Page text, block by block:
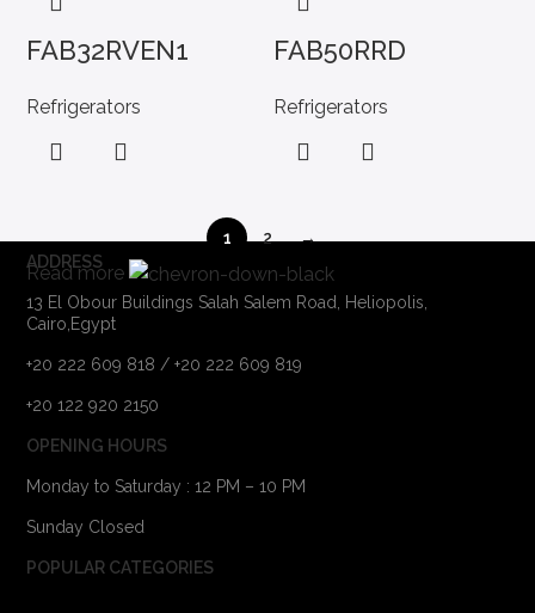
FAB32RVEN1
Refrigerators
FAB50RRD
Refrigerators
1 2 →
Read more
ADDRESS
13 El Obour Buildings Salah Salem Road, Heliopolis,
Cairo,Egypt
+20 222 609 818 / +20 222 609 819
+20 122 920 2150
OPENING HOURS
Monday to Saturday : 12 PM – 10 PM
Sunday Closed
POPULAR CATEGORIES